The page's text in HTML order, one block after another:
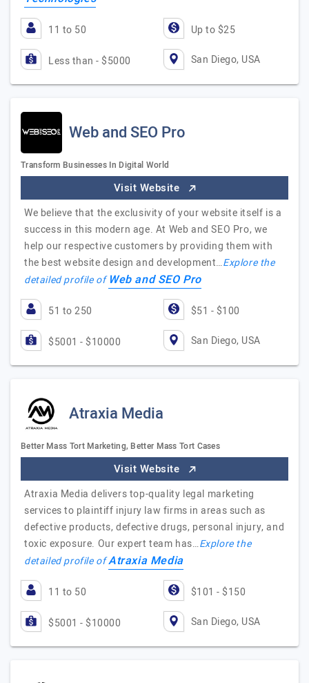
11 to 50 Up to $25
Less than - $5000 San Diego, USA
Web and SEO Pro
Transform Businesses In Digital World
Visit Website
We believe that the exclusivity of your website itself is a
success in this modern age. At Web and SEO Pro, we
help our respective customers by providing them with
the best website design and development…Explore the
detailed profile ofWeb and SEO Pro
51 to 250 $51 - $100
$5001 - $10000 San Diego, USA
Atraxia Media
Better Mass Tort Marketing, Better Mass Tort Cases
Visit Website
Atraxia Media delivers top-quality legal marketing
services to plaintiff injury law firms in areas such as
defective products, defective drugs, personal injury, and
toxic exposure. Our expert team has…Explore the
detailed profile ofAtraxia Media
11 to 50 $101 - $150
$5001 - $10000 San Diego, USA